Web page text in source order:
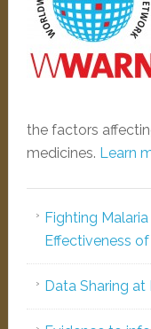
the factors
medicines. Learn
Fighting
Effectiveness
Data Sharing at